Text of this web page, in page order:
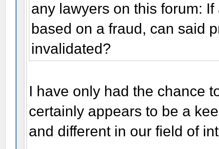
any lawyers on this forum:
based on a fraud, can said
invalidated?
I have only had the chance
certainly appears to be a
and different in our field of